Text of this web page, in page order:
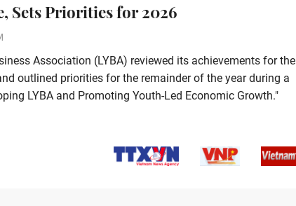
Sets Priorities for 2026
Association (LYBA) reviewed its achievements for the
outlined priorities for the remainder of the year during a
LYBA and Promoting Youth-Led Economic Growth."